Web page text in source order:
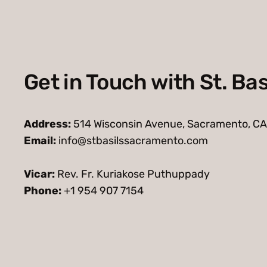
Get in Touch with St.
Address: 514 Wisconsin Avenue, Sacramento,
Email: info@stbasilssacramento.com
Vicar: Rev. Fr. Kuriakose Puthuppady
Phone:+1 954 907 7154